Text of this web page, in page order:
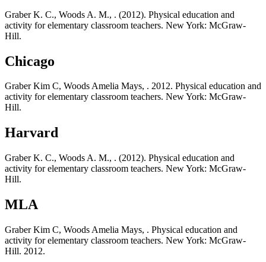
Graber K. C., Woods A. M., . (2012). Physical education and
activity for elementary classroom teachers. New York: McGraw-
Hill.
Chicago
Graber Kim C, Woods Amelia Mays, . 2012. Physical education and
activity for elementary classroom teachers. New York: McGraw-
Hill.
Harvard
Graber K. C., Woods A. M., . (2012). Physical education and
activity for elementary classroom teachers. New York: McGraw-
Hill.
MLA
Graber Kim C, Woods Amelia Mays, . Physical education and
activity for elementary classroom teachers. New York: McGraw-
Hill. 2012.